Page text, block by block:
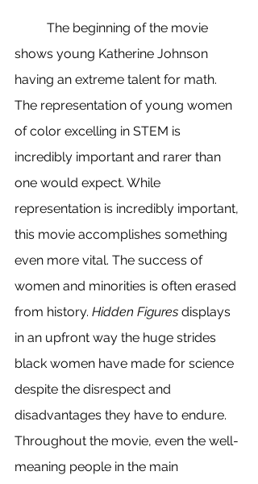
shows young Katherine Johnson
having an extreme talent for math.
The representation of young women
of color excelling in STEM is
incredibly important and rarer than
one would expect. While
representation is incredibly important,
this movie accomplishes something
even more vital. The success of
women and minorities is often erased
from history. Hidden Figures displays
in an upfront way the huge strides
black women have made for science
despite the disrespect and
disadvantages they have to endure.
Throughout the movie, even the well-
meaning people in the main